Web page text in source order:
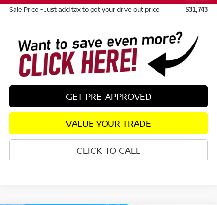
Sale Price - Just add tax to get your drive out price $31,743
GET PRE-APPROVED
VALUE YOUR TRADE
CLICK TO CALL